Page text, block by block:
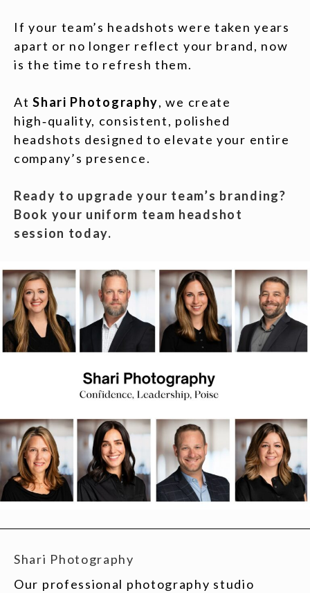
If your team’s headshots were taken years
apart or no longer reflect your brand, now
is the time to refresh them.
AtShari Photography, we create
high‑quality, consistent, polished
headshots designed to elevate your entire
company’s presence.
Ready to upgrade your team’s branding?
Book your uniform team headshot
session today.
Shari Photography
Our professional photography studio